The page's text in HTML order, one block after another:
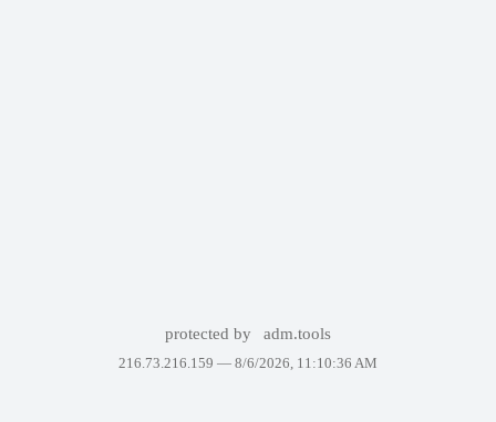
protected by adm.tools
216.73.216.159 — 8/6/2026, 11:10:36 AM